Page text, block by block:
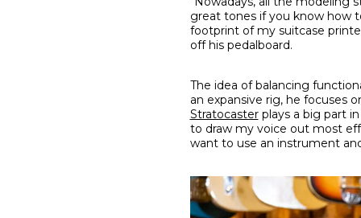
great tones if you know how
footprint of my suitcase
off his pedalboard.
The idea of balancing
an expansive rig, he focuses
Stratocasterplays a big part
to draw my voice out most
want to use an instrument